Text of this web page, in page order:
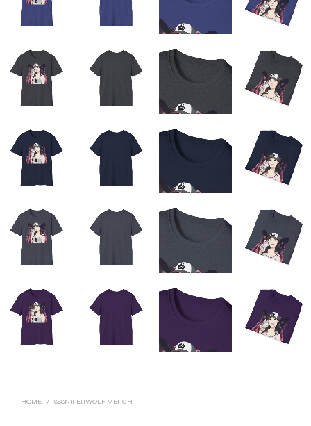
HOME / SSSNIPERWOLF MERCH